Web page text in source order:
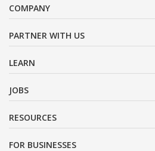
COMPANY
PARTNER WITH US
LEARN
JOBS
RESOURCES
FOR BUSINESSES